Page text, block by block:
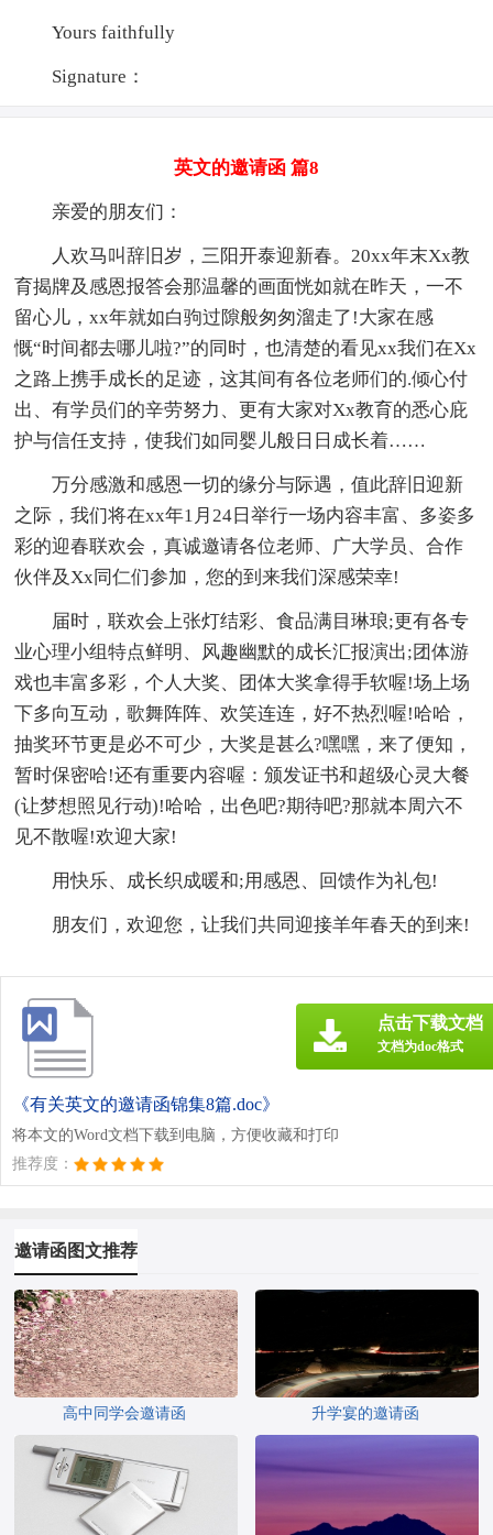
Yours faithfully
Signature：
英文的邀请函 篇8
亲爱的朋友们：
人欢马叫辞旧岁，三阳开泰迎新春。20xx年末Xx教
育揭牌及感恩报答会那温馨的画面恍如就在昨天，一不
留心儿，xx年就如白驹过隙般匆匆溜走了!大家在感
慨“时间都去哪儿啦?”的同时，也清楚的看见xx我们在Xx
之路上携手成长的足迹，这其间有各位老师们的.倾心付
出、有学员们的辛劳努力、更有大家对Xx教育的悉心庇
护与信任支持，使我们如同婴儿般日日成长着……
万分感激和感恩一切的缘分与际遇，值此辞旧迎新
之际，我们将在xx年1月24日举行一场内容丰富、多姿多
彩的迎春联欢会，真诚邀请各位老师、广大学员、合作
伙伴及Xx同仁们参加，您的到来我们深感荣幸!
届时，联欢会上张灯结彩、食品满目琳琅;更有各专
业心理小组特点鲜明、风趣幽默的成长汇报演出;团体游
戏也丰富多彩，个人大奖、团体大奖拿得手软喔!场上场
下多向互动，歌舞阵阵、欢笑连连，好不热烈喔!哈哈，
抽奖环节更是必不可少，大奖是甚么?嘿嘿，来了便知，
暂时保密哈!还有重要内容喔：颁发证书和超级心灵大餐
(让梦想照见行动)!哈哈，出色吧?期待吧?那就本周六不
见不散喔!欢迎大家!
用快乐、成长织成暖和;用感恩、回馈作为礼包!
朋友们，欢迎您，让我们共同迎接羊年春天的到来!
《有关英文的邀请函锦集8篇.doc》
将本文的Word文档下载到电脑，方便收藏和打印
推荐度：
点击下载文档
文档为doc格式
邀请函图文推荐
高中同学会邀请函 升学宴的邀请函